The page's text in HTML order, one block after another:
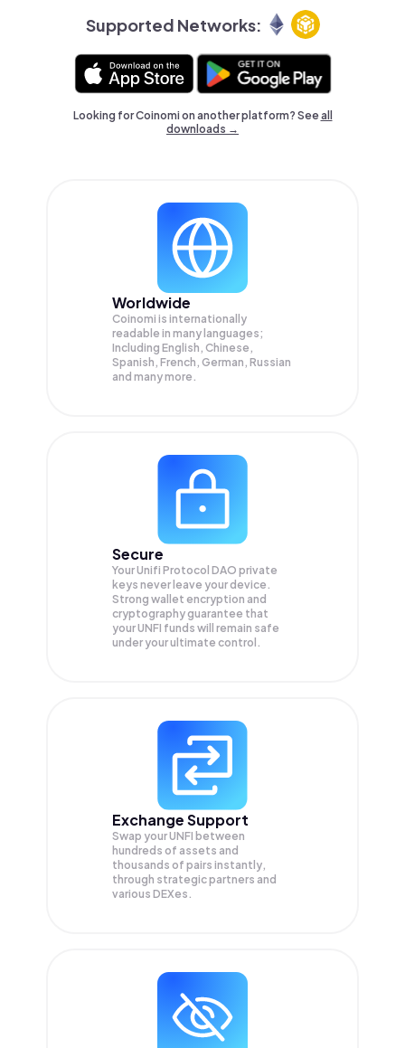
Supported Networks:
Looking for Coinomi on another platform? Seeall
downloads →
Worldwide
Coinomi is internationally
readable in many languages;
Including English, Chinese,
Spanish, French, German, Russian
and many more.
Secure
Your Unifi Protocol DAO private
keys never leave your device.
Strong wallet encryption and
cryptography guarantee that
yourUNFI funds will remain safe
under your ultimate control.
Exchange Support
Swap yourUNFI between
hundreds of assets and
thousands of pairs instantly,
through strategic partners and
various DEXes.